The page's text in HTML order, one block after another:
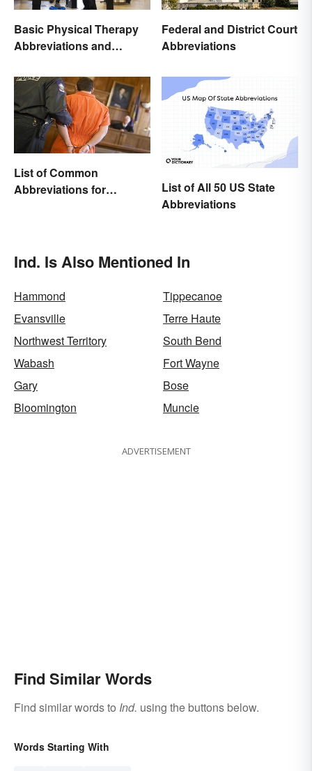
Basic Physical Therapy
Abbreviations and
Federal and District Court
Abbreviations
List of Common
Abbreviations for
List of All 50 US State
Abbreviations
Ind. Is Also Mentioned In
Hammond
Tippecanoe
Evansville
Terre Haute
Northwest Territory
South Bend
Wabash
Fort Wayne
Gary
Bose
Bloomington
Muncie
ADVERTISEMENT
Find Similar Words
Find similar words to Ind. using the buttons below.
Words Starting With